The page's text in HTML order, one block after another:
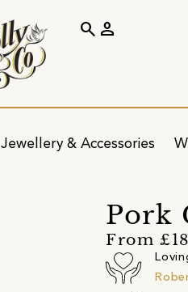
Jewellery & Accessories
search person
Pork
From